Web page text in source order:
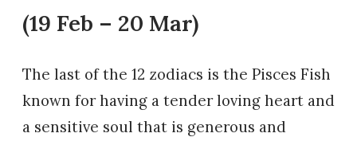
(19 Feb – 20 Mar)
The last of the 12 zodiacs is the Pisces Fish
known for having a tender loving heart and
a sensitive soul that is generous and